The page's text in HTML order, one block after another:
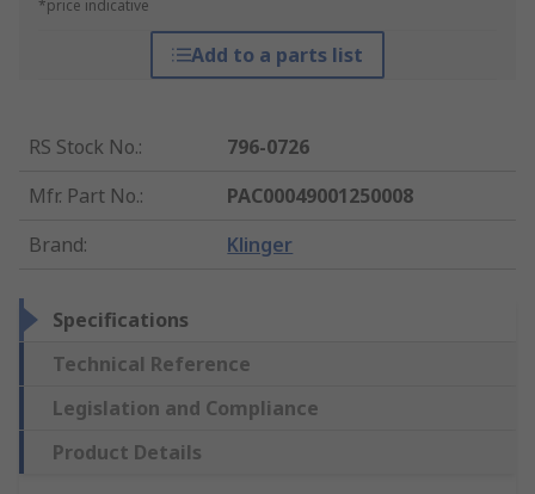
*price indicative
Add to a parts list
RS Stock No.:
796-0726
Mfr. Part No.:
PAC00049001250008
Brand: Klinger
Specifications
Technical Reference
Legislation and Compliance
Product Details